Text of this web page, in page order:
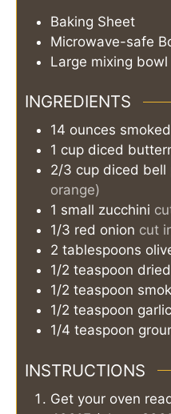
Baking Sheet
Microwave-safe
Large mixing bowl
INGREDIENTS
14 ounces
1 cup diced
2/3 cup diced bell
orange)
1 small zucchini
1/3 red onion cut
2 tablespoons
1/2 teaspoon
1/2 teaspoon
1/2 teaspoon
1/4 teaspoon
INSTRUCTIONS
Get your oven